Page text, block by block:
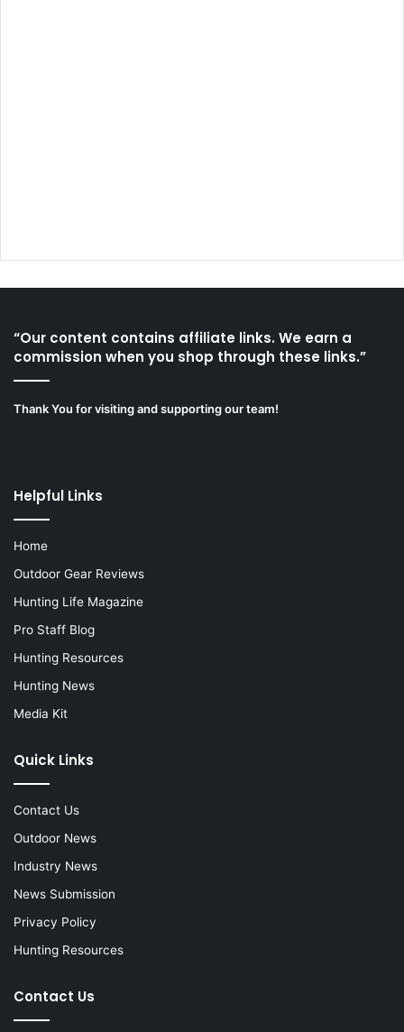
“Our content contains affiliate links. We earn a
commission when you shop through these links.”
Thank You for visiting and supporting our team!
Helpful Links
Home
Outdoor Gear Reviews
Hunting Life Magazine
Pro Staff Blog
Hunting Resources
Hunting News
Media Kit
Quick Links
Contact Us
Outdoor News
Industry News
News Submission
Privacy Policy
Hunting Resources
Contact Us